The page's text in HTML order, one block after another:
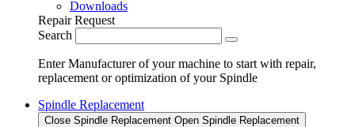
Downloads
Repair Request
Search
Enter Manufacturer of your machine to start with repair,
replacement or optimization of your Spindle
Spindle Replacement
Close Spindle Replacement Open Spindle Replacement